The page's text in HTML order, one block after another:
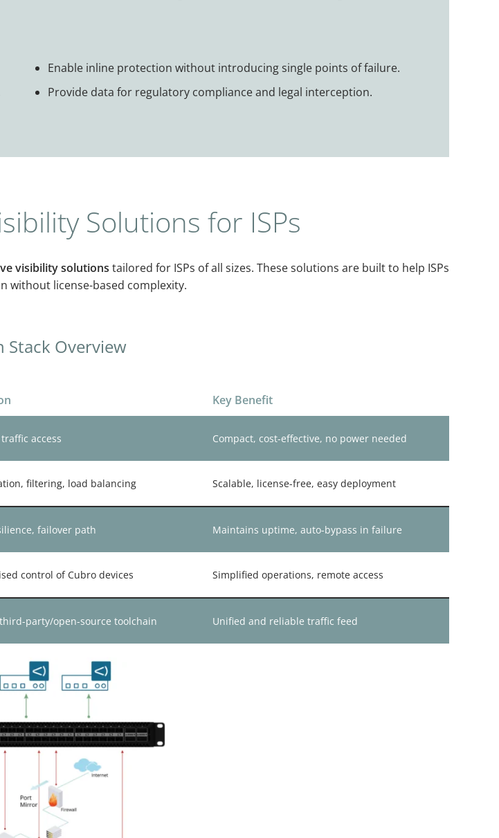
Enable inline protection without introducing single points of failure.
Provide data for regulatory compliance and legal interception.
Solutions for ISPs
visibility solutions tailored for ISPs of all sizes. These solutions are built to help ISPs
without license-based complexity.
Stack Overview
Key Benefit
traffic access Compact, cost-effective, no power needed
filtering, load balancing Scalable, license-free, easy deployment
failover path Maintains uptime, auto-bypass in failure
control of Cubro devices Simplified operations, remote access
party/open-source toolchain Unified and reliable traffic feed